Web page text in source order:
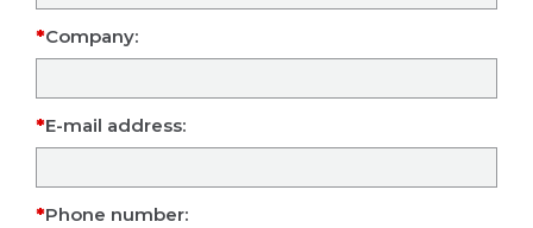
Company:
E-mail address:
Phone number: